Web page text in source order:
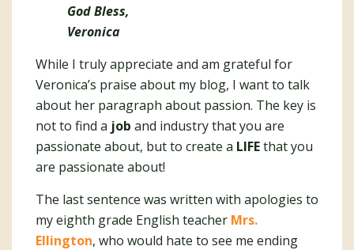
God Bless,
Veronica
While I truly appreciate and am grateful for
Veronica’s praise about my blog, I want to talk
about her paragraph about passion. The key is
not to find a job and industry that you are
passionate about, but to create a LIFEthat you
are passionate about!
The last sentence was written with apologies to
my eighth grade English teacher Mrs.
Ellington, who would hate to see me ending